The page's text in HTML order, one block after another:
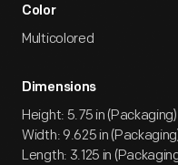
Color
Multicolored
Dimensions
Height: 5.75 in (Packaging)
Width: 9.625 in
Length: 3.125 in